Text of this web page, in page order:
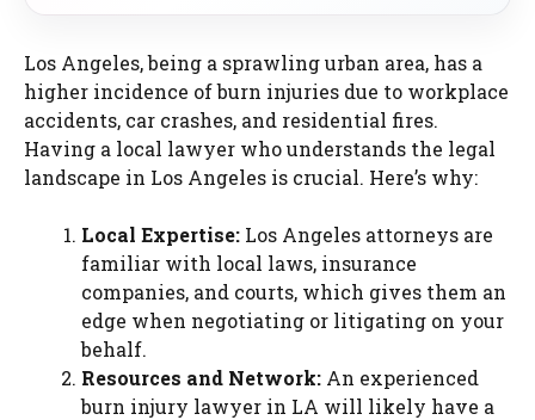
Los Angeles, being a sprawling urban area, has a
higher incidence of burn injuries due to workplace
accidents, car crashes, and residential fires.
Having a local lawyer who understands the legal
landscape in Los Angeles is crucial. Here’s why:
Local Expertise: Los Angeles attorneys are
familiar with local laws, insurance
companies, and courts, which gives them an
edge when negotiating or litigating on your
behalf.
Resources and Network: An experienced
burn injury lawyer in LA will likely have a